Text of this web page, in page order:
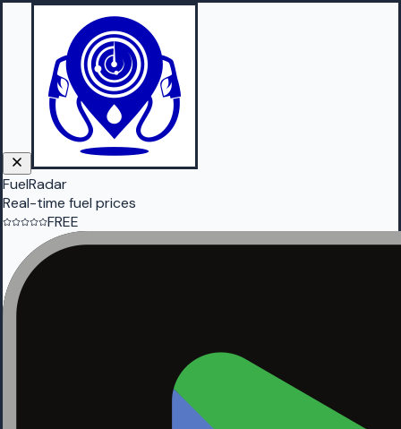
FuelRadar
Real-time fuel prices
FREE